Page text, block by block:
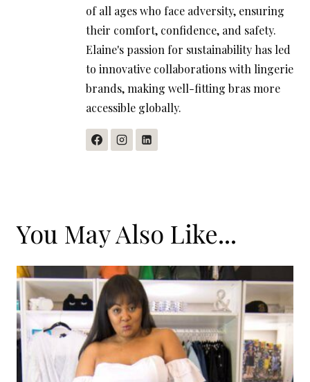
of all ages who face adversity, ensuring
their comfort, confidence, and safety.
Elaine's passion for sustainability has led
to innovative collaborations with lingerie
brands, making well-fitting bras more
accessible globally.
You May Also Like...